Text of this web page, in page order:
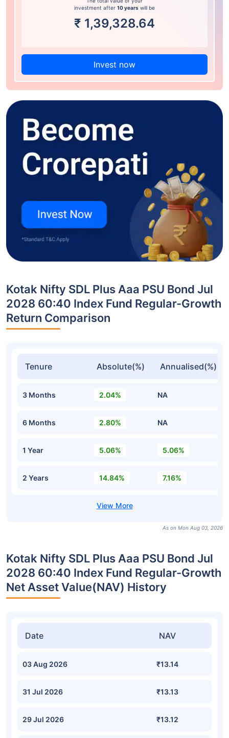
investment after 10 years will be
₹ 1,39,328.64
Invest now
Kotak Nifty SDL Plus Aaa PSU Bond Jul
2028 60:40 Index Fund Regular-Growth
Return Comparison
Tenure Absolute(%) Annualised(%)
3 Months 2.04% NA
6 Months 2.80% NA
1 Year 5.06% 5.06%
2 Years 14.84% 7.16%
As on Mon Aug 03, 2026
Kotak Nifty SDL Plus Aaa PSU Bond Jul
2028 60:40 Index Fund Regular-Growth
Net Asset Value(NAV) History
Date NAV
03 Aug 2026 ₹13.14
31 Jul 2026 ₹13.13
29 Jul 2026 ₹13.12